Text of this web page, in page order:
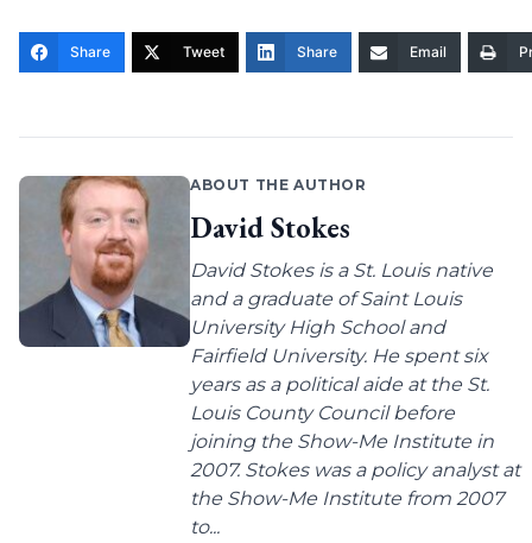
Share Tweet Share Email
ABOUT THE AUTHOR
David Stokes
David Stokes is a St. Louis native
and a graduate of Saint Louis
University High School and
Fairfield University. He spent six
years as a political aide at the St.
Louis County Council before
joining the Show-Me Institute in
2007. Stokes was a policy analyst at
the Show-Me Institute from 2007
to...